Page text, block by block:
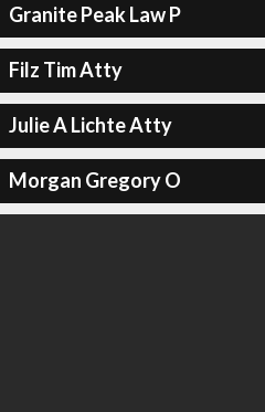
Granite Peak Law P
Filz Tim Atty
Julie A Lichte Atty
Morgan Gregory O